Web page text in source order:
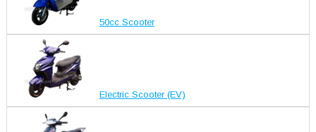
50cc Scooter
Electric Scooter (EV)